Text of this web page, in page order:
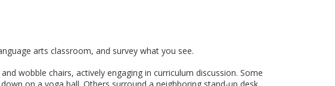
arts classroom, and survey what you see.
wobble chairs, actively engaging in curriculum discussion. Some